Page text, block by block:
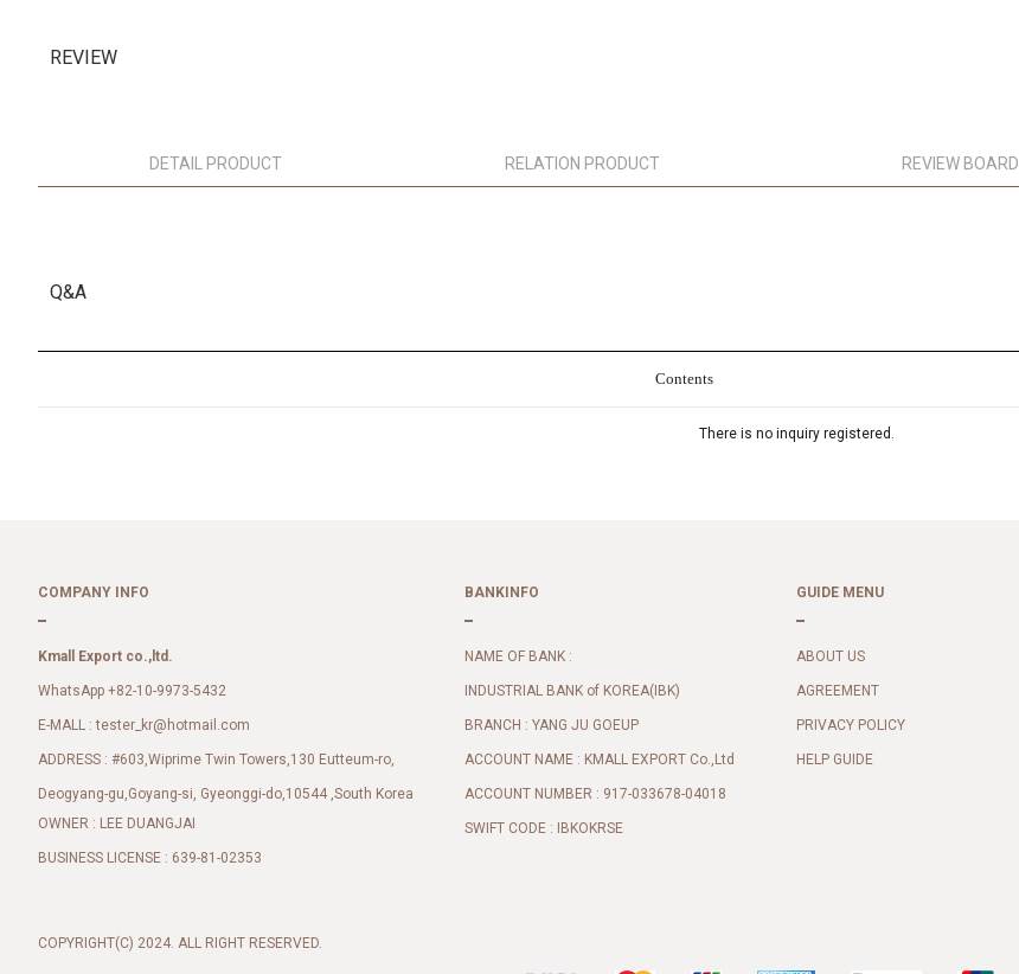
REVIEW
DETAIL PRODUCT RELATION PRODUCT REVIEW BOARD
Q&A
Contents
There is no inquiry registered.
COMPANY INFO
Kmall Export co.,ltd.
WhatsApp +82-10-9973-5432
E-MALL :tester_kr@hotmail.com
ADDRESS : #603,Wiprime Twin Towers,130 Eutteum-ro,
Deogyang-gu,Goyang-si, Gyeonggi-do,10544 ,South Korea
OWNER : LEE DUANGJAI
BUSINESS LICENSE : 639-81-02353
COPYRIGHT(C) 2024. ALL RIGHT RESERVED.
BANKINFO
NAME OF BANK :
INDUSTRIAL BANK of KOREA(IBK)
BRANCH : YANG JU GOEUP
ACCOUNT NAME : KMALL EXPORT Co.,Ltd
ACCOUNT NUMBER : 917-033678-04018
SWIFT CODE : IBKOKRSE
GUIDE MENU
ABOUT US
AGREEMENT
PRIVACY POLICY
HELP GUIDE